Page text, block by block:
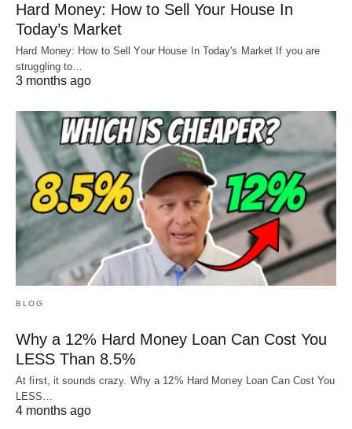
Hard Money: How to Sell Your House In
Today’s Market
Hard Money: How to Sell Your House In Today's Market If you are
struggling to…
3 months ago
BLOG
Why a 12% Hard Money Loan Can Cost You
LESS Than 8.5%
At first, it sounds crazy. Why a 12% Hard Money Loan Can Cost You
LESS…
4 months ago